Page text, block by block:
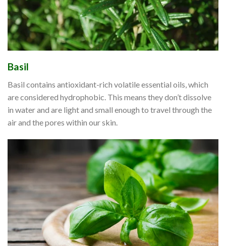
Basil
Basil contains antioxidant-rich volatile essential oils, which
are considered hydrophobic. This means they don’t dissolve
in water and are light and small enough to travel through the
air and the pores within our skin.